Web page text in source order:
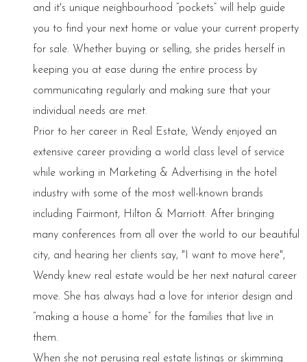
and it's unique neighbourhood “pockets” will help guide
you to find your next home or value your current property
for sale. Whether buying or selling, she prides herself in
keeping you at ease during the entire process by
communicating regularly and making sure that your
individual needs are met.
Prior to her career in Real Estate, Wendy enjoyed an
extensive career providing a world class level of service
while working in Marketing & Advertising in the hotel
industry with some of the most well-known brands
including Fairmont, Hilton & Marriott. After bringing
many conferences from all over the world to our beautiful
city, and hearing her clients say, "I want to move here",
Wendy knew real estate would be her next natural career
move. She has always had a love for interior design and
“making a house a home” for the families that live in
them.
When she not perusing real estate listings or skimming